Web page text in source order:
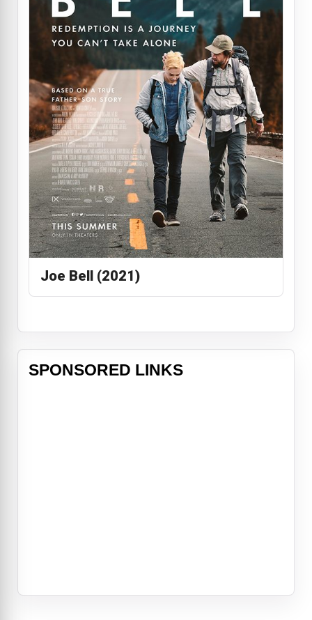
Joe Bell (2021)
SPONSORED LINKS